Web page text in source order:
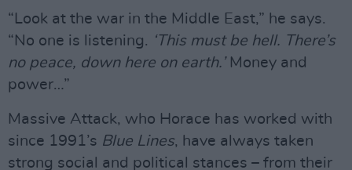
“Look at the war in the Middle East,” he says.
“No one is listening. ‘This must be hell. There’s
no peace, down here on earth.’Money and
power…”
Massive Attack, who Horace has worked with
since 1991’s Blue Lines, have always taken
strong social and political stances – from their